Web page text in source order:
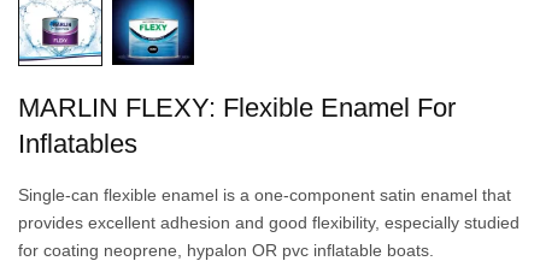
MARLIN FLEXY: Flexible Enamel For
Inflatables
Single-can flexible enamel is a one-component satin enamel that
provides excellent adhesion and good flexibility, especially studied
for coating neoprene, hypalon OR pvc inflatable boats.